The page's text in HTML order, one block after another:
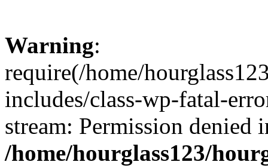
Warning:
require(/home/
includes/class-wp-fatal-
stream: Permission denied
/home/hourglass123/